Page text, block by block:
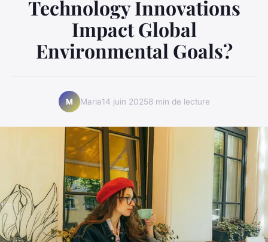
Technology Innovations
Impact Global
Environmental Goals?
M Maria14 juin 20258 min de lecture